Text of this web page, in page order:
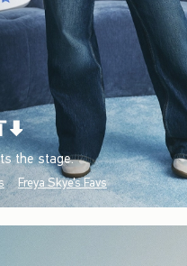
the stage.
Freya Skye's Favs